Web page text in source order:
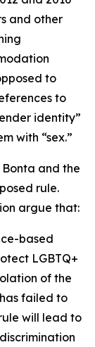
and other
to
to
identity”
with “sex.”
and the
rule.
argue that:
based
LGBTQ+
of the
failed to
will lead to